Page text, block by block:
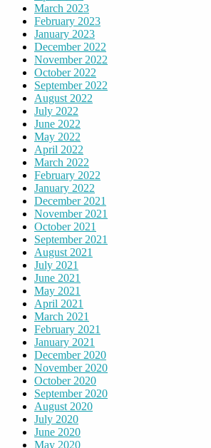
March 2023
February 2023
January 2023
December 2022
November 2022
October 2022
September 2022
August 2022
July 2022
June 2022
May 2022
April 2022
March 2022
February 2022
January 2022
December 2021
November 2021
October 2021
September 2021
August 2021
July 2021
June 2021
May 2021
April 2021
March 2021
February 2021
January 2021
December 2020
November 2020
October 2020
September 2020
August 2020
July 2020
June 2020
May 2020